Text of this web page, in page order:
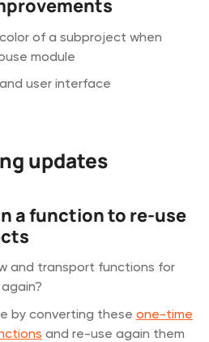
of a subproject when
module
user interface
updates
a function to re-use
and transport functions for
by converting these one-time
and re-use again them